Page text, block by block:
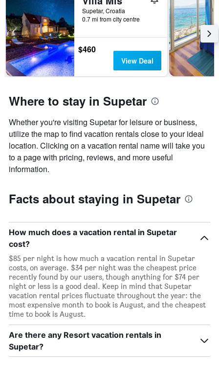
Supetar, Croatia
0.7 mi from city centre
$460
View Deal
Where to stay in Supetar
Whether you're visiting Supetar for leisure or business,
utilize the map to find vacation rentals close to your ideal
location. Clicking on a vacation rental name will take you
to a page with pricing, reviews, and more useful
information.
Facts about staying in Supetar
How much does a vacation rental in Supetar
cost?
$85 per night is how much a vacation rental in Supetar
costs, on average. $34 per night was the cheapest price
recently found by our users, though anything for $74 per
night or less is a good deal. Keep in mind that Supetar
vacation rental prices fluctuate throughout the year: the
most expensive month to book is August, and the cheapest
time to book is August.
Are there any Resort vacation rentals in
Supetar?